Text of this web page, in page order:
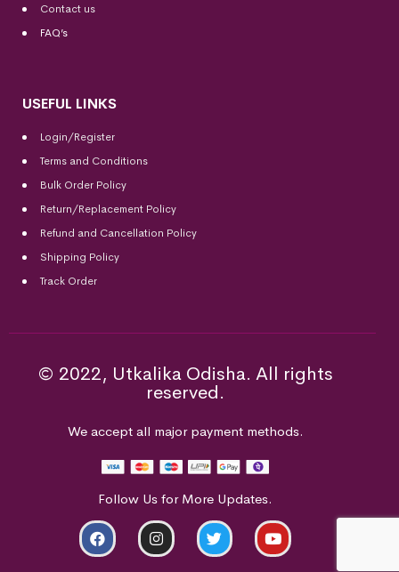
Contact us
FAQ’s
USEFUL LINKS
Login/Register
Terms and Conditions
Bulk Order Policy
Return/Replacement Policy
Refund and Cancellation Policy
Shipping Policy
Track Order
© 2022, Utkalika Odisha. All rights
reserved.
We accept all major payment methods.
Follow Us for More Updates.